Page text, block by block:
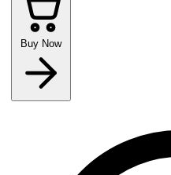
Buy Now